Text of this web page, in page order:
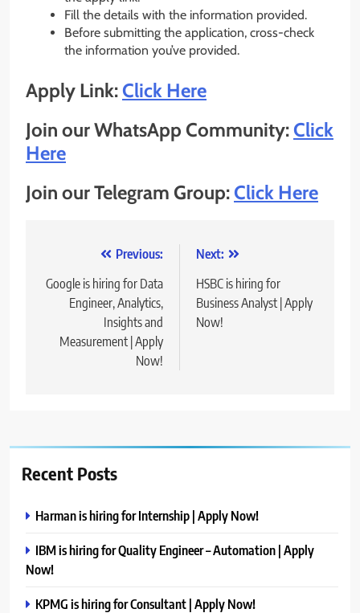
Fill the details with the information provided.
Before submitting the application, cross-check
the information you’ve provided.
Apply Link:Click Here
Join our WhatsApp Community:Click
Here
Join our Telegram Group:Click Here
navigation
Previous:
Google is hiring for Data
Engineer, Analytics,
Insights and
Measurement | Apply
Now!
Next:
HSBC is hiring for
Business Analyst | Apply
Now!
Recent Posts
Harman is hiring for Internship | Apply Now!
IBM is hiring for Quality Engineer – Automation | Apply
Now!
KPMG is hiring for Consultant | Apply Now!